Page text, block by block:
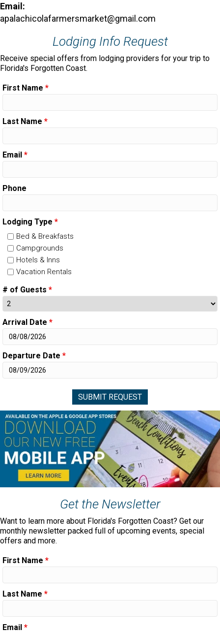
Email:
apalachicolafarmersmarket@gmail.com
Lodging Info Request
Receive special offers from lodging providers for your trip to
Florida's Forgotten Coast.
First Name *
Last Name *
Email *
Phone
Lodging Type *
Bed & Breakfasts
Campgrounds
Hotels & Inns
Vacation Rentals
# of Guests *
Arrival Date *
Departure Date *
Get the Newsletter
Want to learn more about Florida's Forgotten Coast? Get our
monthly newsletter packed full of upcoming events, special
offers and more.
First Name *
Last Name *
Email *